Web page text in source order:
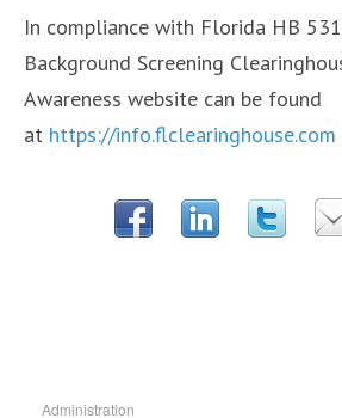
In compliance with Florida HB
Background Screening
Awareness website can be found
at https://info.flclearinghouse.com